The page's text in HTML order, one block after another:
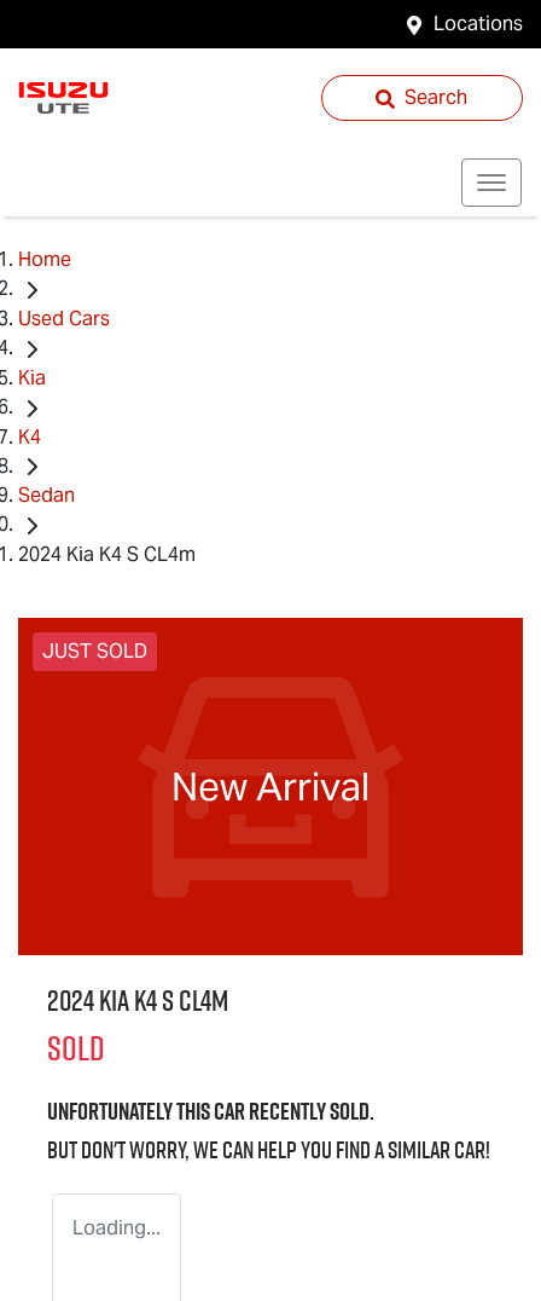
Locations
Search
Home
Used Cars
Kia
K4
Sedan
2024 Kia K4 S CL4m
JUST SOLD
New Arrival
2024 Kia K4 S CL4m
SOLD
Unfortunately thiscarrecently sold.
But don't worry, we can help you find a similarcar!
Loading...